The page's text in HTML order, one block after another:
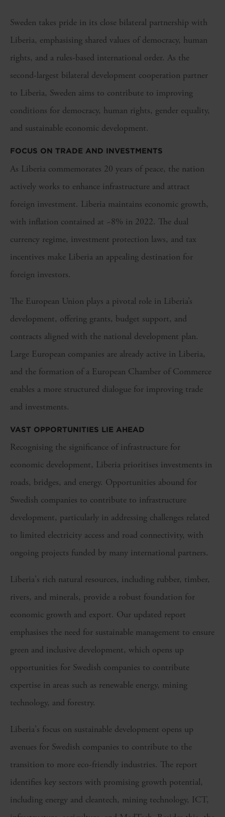
Sweden takes pride in its close bilateral partnership with
Liberia, emphasising shared values of democracy, human
rights, and a rules-based international order. As the
second-largest bilateral development cooperation partner
to Liberia, Sweden aims to contribute to improving
conditions for democracy, human rights, gender equality,
and sustainable economic development.
FOCUS ON TRADE AND INVESTMENTS
As Liberia commemorates 20 years of peace, the nation
actively works to enhance infrastructure and attract
foreign investment. Liberia maintains economic growth,
with inflation contained at ~8% in 2022. The dual
currency regime, investment protection laws, and tax
incentives make Liberia an appealing destination for
foreign investors.
The European Union plays a pivotal role in Liberia’s
development, offering grants, budget support, and
contracts aligned with the national development plan.
Large European companies are already active in Liberia,
and the formation of a European Chamber of Commerce
enables a more structured dialogue for improving trade
and investments.
VAST OPPORTUNITIES LIE AHEAD
Recognising the significance of infrastructure for
economic development, Liberia prioritises investments in
roads, bridges, and energy. Opportunities abound for
Swedish companies to contribute to infrastructure
development, particularly in addressing challenges related
to limited electricity access and road connectivity, with
ongoing projects funded by many international partners.
Liberia's rich natural resources, including rubber, timber,
rivers, and minerals, provide a robust foundation for
economic growth and export. Our updated report
emphasises the need for sustainable management to ensure
green and inclusive development, which opens up
opportunities for Swedish companies to contribute
expertise in areas such as renewable energy, mining
technology, and forestry.
Liberia's focus on sustainable development opens up
avenues for Swedish companies to contribute to the
transition to more eco-friendly industries. The report
identifies key sectors with promising growth potential,
including energy and cleantech, mining technology, ICT,